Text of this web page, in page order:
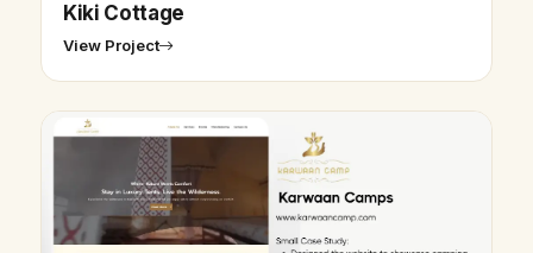
Kiki Cottage
View Project